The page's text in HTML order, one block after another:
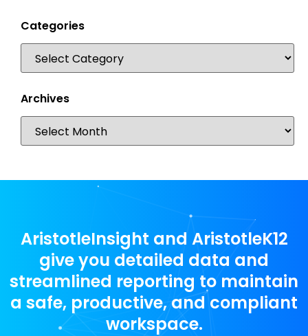
Categories
Archives
AristotleInsight and AristotleK12
give you detailed data and
streamlined reporting to maintain
a safe, productive, and compliant
workspace.